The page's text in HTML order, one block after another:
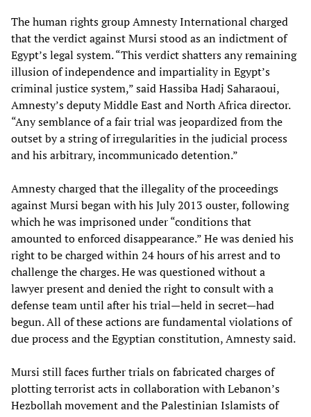
The human rights group Amnesty International charged
that the verdict against Mursi stood as an indictment of
Egypt’s legal system. “This verdict shatters any remaining
illusion of independence and impartiality in Egypt’s
criminal justice system,” said Hassiba Hadj Saharaoui,
Amnesty’s deputy Middle East and North Africa director.
“Any semblance of a fair trial was jeopardized from the
outset by a string of irregularities in the judicial process
and his arbitrary, incommunicado detention.”
Amnesty charged that the illegality of the proceedings
against Mursi began with his July 2013 ouster, following
which he was imprisoned under “conditions that
amounted to enforced disappearance.” He was denied his
right to be charged within 24 hours of his arrest and to
challenge the charges. He was questioned without a
lawyer present and denied the right to consult with a
defense team until after his trial—held in secret—had
begun. All of these actions are fundamental violations of
due process and the Egyptian constitution, Amnesty said.
Mursi still faces further trials on fabricated charges of
plotting terrorist acts in collaboration with Lebanon’s
Hezbollah movement and the Palestinian Islamists of